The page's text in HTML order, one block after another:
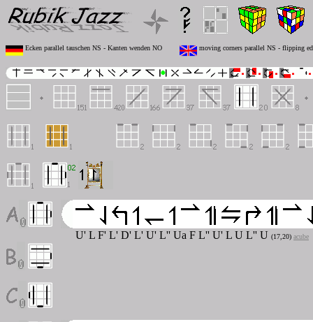
Ecken parallel tauschen NS - Kanten wenden NO moving corners parallel NS - flipping
U' L F' L' D' L' U' L'' Ua F L'' U' L U L'' U (17,20) acube